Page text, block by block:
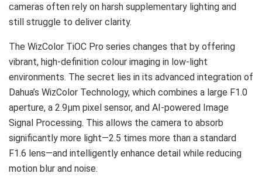
cameras often rely on harsh supplementary lighting and
still struggle to deliver clarity.
The WizColor TiOC Pro series changes that by offering
vibrant, high-definition colour imaging in low-light
environments. The secret lies in its advanced integration of
Dahua’s WizColor Technology, which combines a large F1.0
aperture, a 2.9μm pixel sensor, and AI-powered Image
Signal Processing. This allows the camera to absorb
significantly more light—2.5 times more than a standard
F1.6 lens—and intelligently enhance detail while reducing
motion blur and noise.